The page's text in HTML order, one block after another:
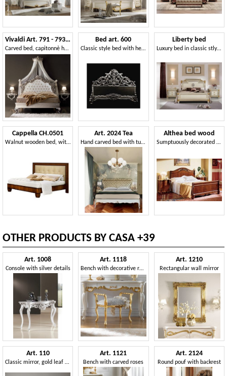
Vivaldi Art. 791 - 793 - 798
Carved bed, capitonnè headboard
Bed art. 600
Classic style bed with headboard in hand-carved wood
Liberty bed
Luxury bed in classic stlye, with handmade decorations, high quality materials
Cappella CH.0501
Walnut wooden bed, with headboard in eco leather
Art. 2024 Tea
Hand carved bed with tufted headboard
Althea bed wood
Sumptuously decorated bed for Villa
OTHER PRODUCTS BY CASA +39
Art. 1008
Console with silver details
Art. 110
Classic mirror, gold leaf finish
Art. 1118
Bench with decorative roses
Art. 1121
Bench with carved roses
Art. 1210
Rectangular wall mirror
Art. 2124
Round pouf with backrest